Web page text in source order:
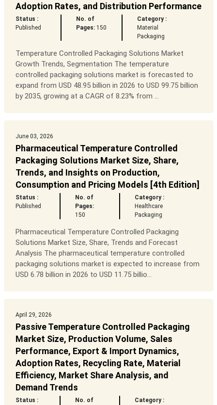
Adoption Rates, and Distribution Performance
Status :
Published
No. of
Pages:150
Category :
Material
Packaging
Temperature Controlled Packaging Solutions Market
Growth Trends, Segmentation The temperature
controlled packaging solutions market is forecasted to
expand from USD 48.95 billion in 2026 to USD 99.75 billion
by 2035, growing at a CAGR of 8.23% from ...
June 03, 2026
Pharmaceutical Temperature Controlled
Packaging Solutions Market Size, Share,
Trends, and Insights on Production,
Consumption and Pricing Models [4th Edition]
Status :
Published
No. of
Pages:
150
Category :
Healthcare
Packaging
Pharmaceutical Temperature Controlled Packaging
Solutions Market Size, Share, Trends and Forecast
Analysis The pharmaceutical temperature controlled
packaging solutions market is expected to increase from
USD 6.78 billion in 2026 to USD 11.75 billio...
April 29, 2026
Passive Temperature Controlled Packaging
Market Size, Production Volume, Sales
Performance, Export & Import Dynamics,
Adoption Rates, Recycling Rate, Material
Efficiency, Market Share Analysis, and
Demand Trends
Status :
No. of
Category :